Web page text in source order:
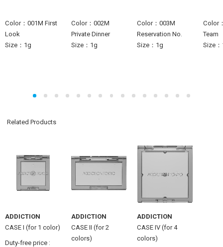
Color：001M First
Look
Size：1g
Color：002M
Private Dinner
Size：1g
Color：003M
Reservation No.
Size：1g
Color
Team
Size
Related Products
ADDICTION
CASE I (for 1 color)
Duty-free price :
ADDICTION
CASE II (for 2
colors)
ADDICTION
CASE IV (for 4
colors)